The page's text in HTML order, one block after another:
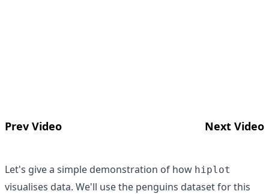
Prev Video Next Video
Let's give a simple demonstration of how hiplot
visualises data. We'll use the penguins dataset for this